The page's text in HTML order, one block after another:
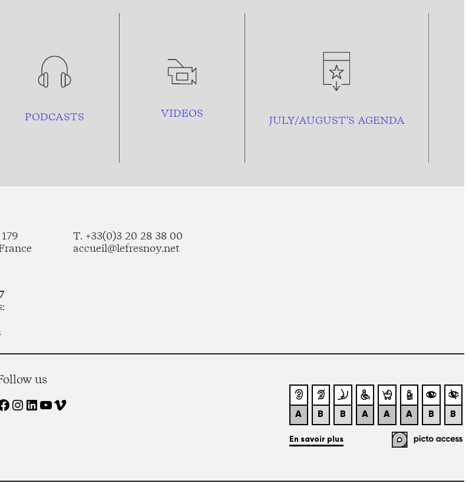
PODCASTS VIDEOS
JULY/AUGUST’S AGENDA
T. +33(0)3 20 28 38 00
accueil@lefresnoy.net
us
Instagram LinkedIn YouTube Vimeo